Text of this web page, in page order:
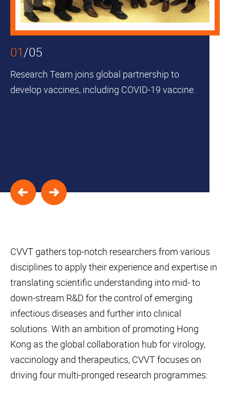
primary
navigation
Skip to
main
content
Skip to
find
Skip
to
footer
Research Team joins global partnership to
develop vaccines, including COVID-19 vaccine.
01/05
CVVT gathers top-notch researchers from various
disciplines to apply their experience and expertise in
translating scientific understanding into mid- to
down-stream R&D for the control of emerging
infectious diseases and further into clinical
solutions. With an ambition of promoting Hong
Kong as the global collaboration hub for virology,
vaccinology and therapeutics, CVVT focuses on
driving four multi-pronged research programmes: